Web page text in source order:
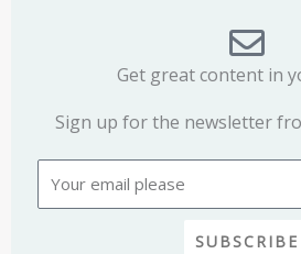
Get great content in
Sign up for the newsletter
SUBSCRIBE